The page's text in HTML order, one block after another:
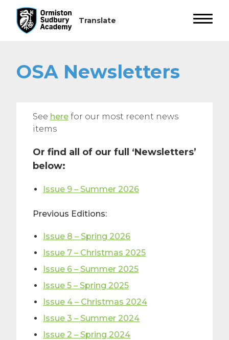
OSA Newsletters
See here for our most recent news
items
Or find all of our full ‘Newsletters’
below:
Issue 9 – Summer 2026
Previous Editions:
Issue 8 – Spring 2026
Issue 7 – Christmas 2025
Issue 6 – Summer 2025
Issue 5 – Spring 2025
Issue 4 – Christmas 2024
Issue 3 – Summer 2024
Issue 2 – Spring 2024